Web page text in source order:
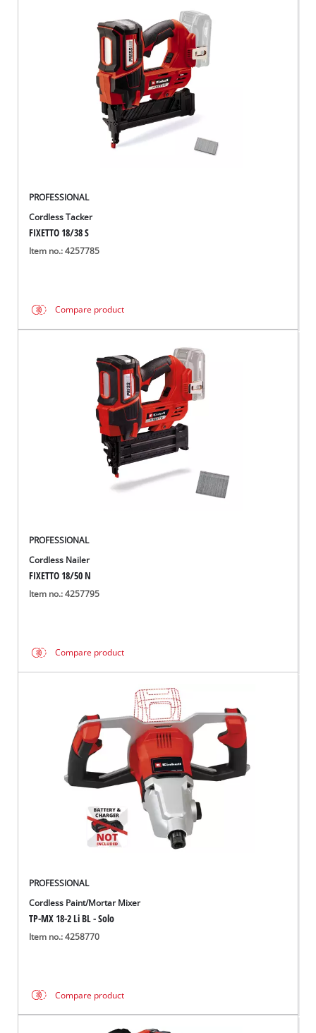
PROFESSIONAL
Cordless Tacker
FIXETTO 18/38 S
Item no.: 4257785
Compare product
PROFESSIONAL
Cordless Nailer
FIXETTO 18/50 N
Item no.: 4257795
Compare product
PROFESSIONAL
Cordless Paint/Mortar Mixer
TP-MX 18-2 Li BL - Solo
Item no.: 4258770
Compare product